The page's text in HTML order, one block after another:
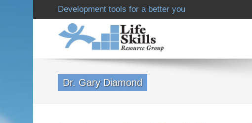
Development tools for a better you
Dr. Gary Diamond